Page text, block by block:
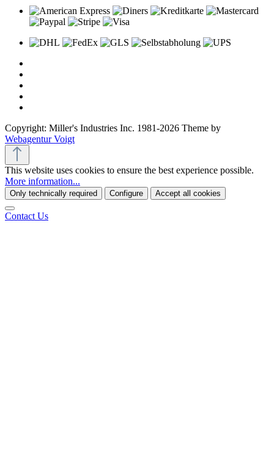
Copyright: Miller's Industries Inc. 1981-2026 Theme by
Webagentur Voigt
This website uses cookies to ensure the best experience possible.
More information...
Only technically required Configure Accept all cookies
Contact Us